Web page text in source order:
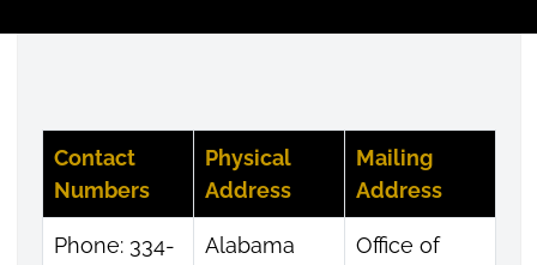
Contact
Numbers
Physical
Address
Mailing
Address
Phone: 334-
Alabama
Office of